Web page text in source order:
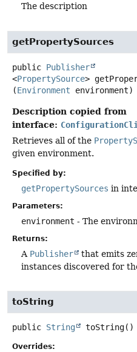
The description
getPropertySources
public Publisher
<PropertySource>
(Environment environment)
Description copied from
interface:
Retrieves all of the
given environment.
Specified by:
getPropertySources in
Parameters:
environment - The
Returns:
A Publisher that emits
instances discovered for
toString
public String toString()
Overrides: